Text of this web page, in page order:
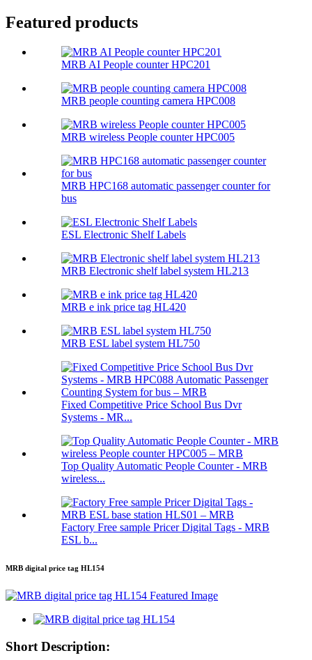
Featured products
MRB AI People counter HPC201
MRB people counting camera HPC008
MRB wireless People counter HPC005
MRB HPC168 automatic passenger counter for
bus
ESL Electronic Shelf Labels
MRB Electronic shelf label system HL213
MRB e ink price tag HL420
MRB ESL label system HL750
Fixed Competitive Price School Bus Dvr
Systems - MR...
Top Quality Automatic People Counter - MRB
wireless...
Factory Free sample Pricer Digital Tags - MRB
ESL b...
MRB digital price tag HL154
Short Description: